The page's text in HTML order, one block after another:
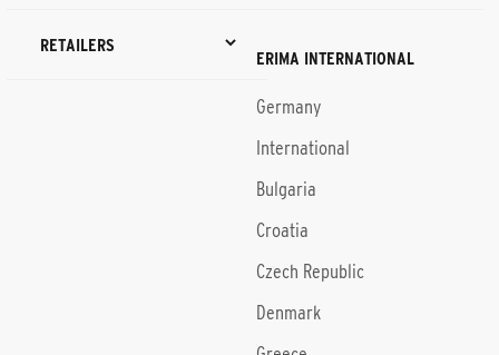
RETAILERS
ERIMA INTERNATIONAL
Germany
International
Bulgaria
Croatia
Czech Republic
Denmark